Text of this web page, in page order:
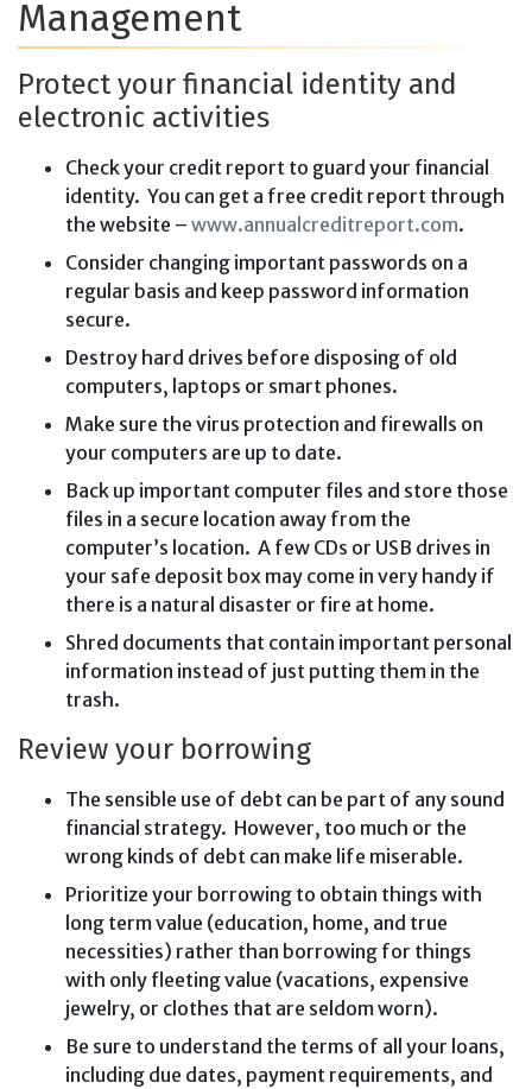
Management
Protect your financial identity and
electronic activities
Check your credit report to guard your financial
identity. You can get a free credit report through
the website – www.annualcreditreport.com.
Consider changing important passwords on a
regular basis and keep password information
secure.
Destroy hard drives before disposing of old
computers, laptops or smart phones.
Make sure the virus protection and firewalls on
your computers are up to date.
Back up important computer files and store those
files in a secure location away from the
computer’s location. A few CDs or USB drives in
your safe deposit box may come in very handy if
there is a natural disaster or fire at home.
Shred documents that contain important personal
information instead of just putting them in the
trash.
Review your borrowing
The sensible use of debt can be part of any sound
financial strategy. However, too much or the
wrong kinds of debt can make life miserable.
Prioritize your borrowing to obtain things with
long term value (education, home, and true
necessities) rather than borrowing for things
with only fleeting value (vacations, expensive
jewelry, or clothes that are seldom worn).
Be sure to understand the terms of all your loans,
including due dates, payment requirements, and